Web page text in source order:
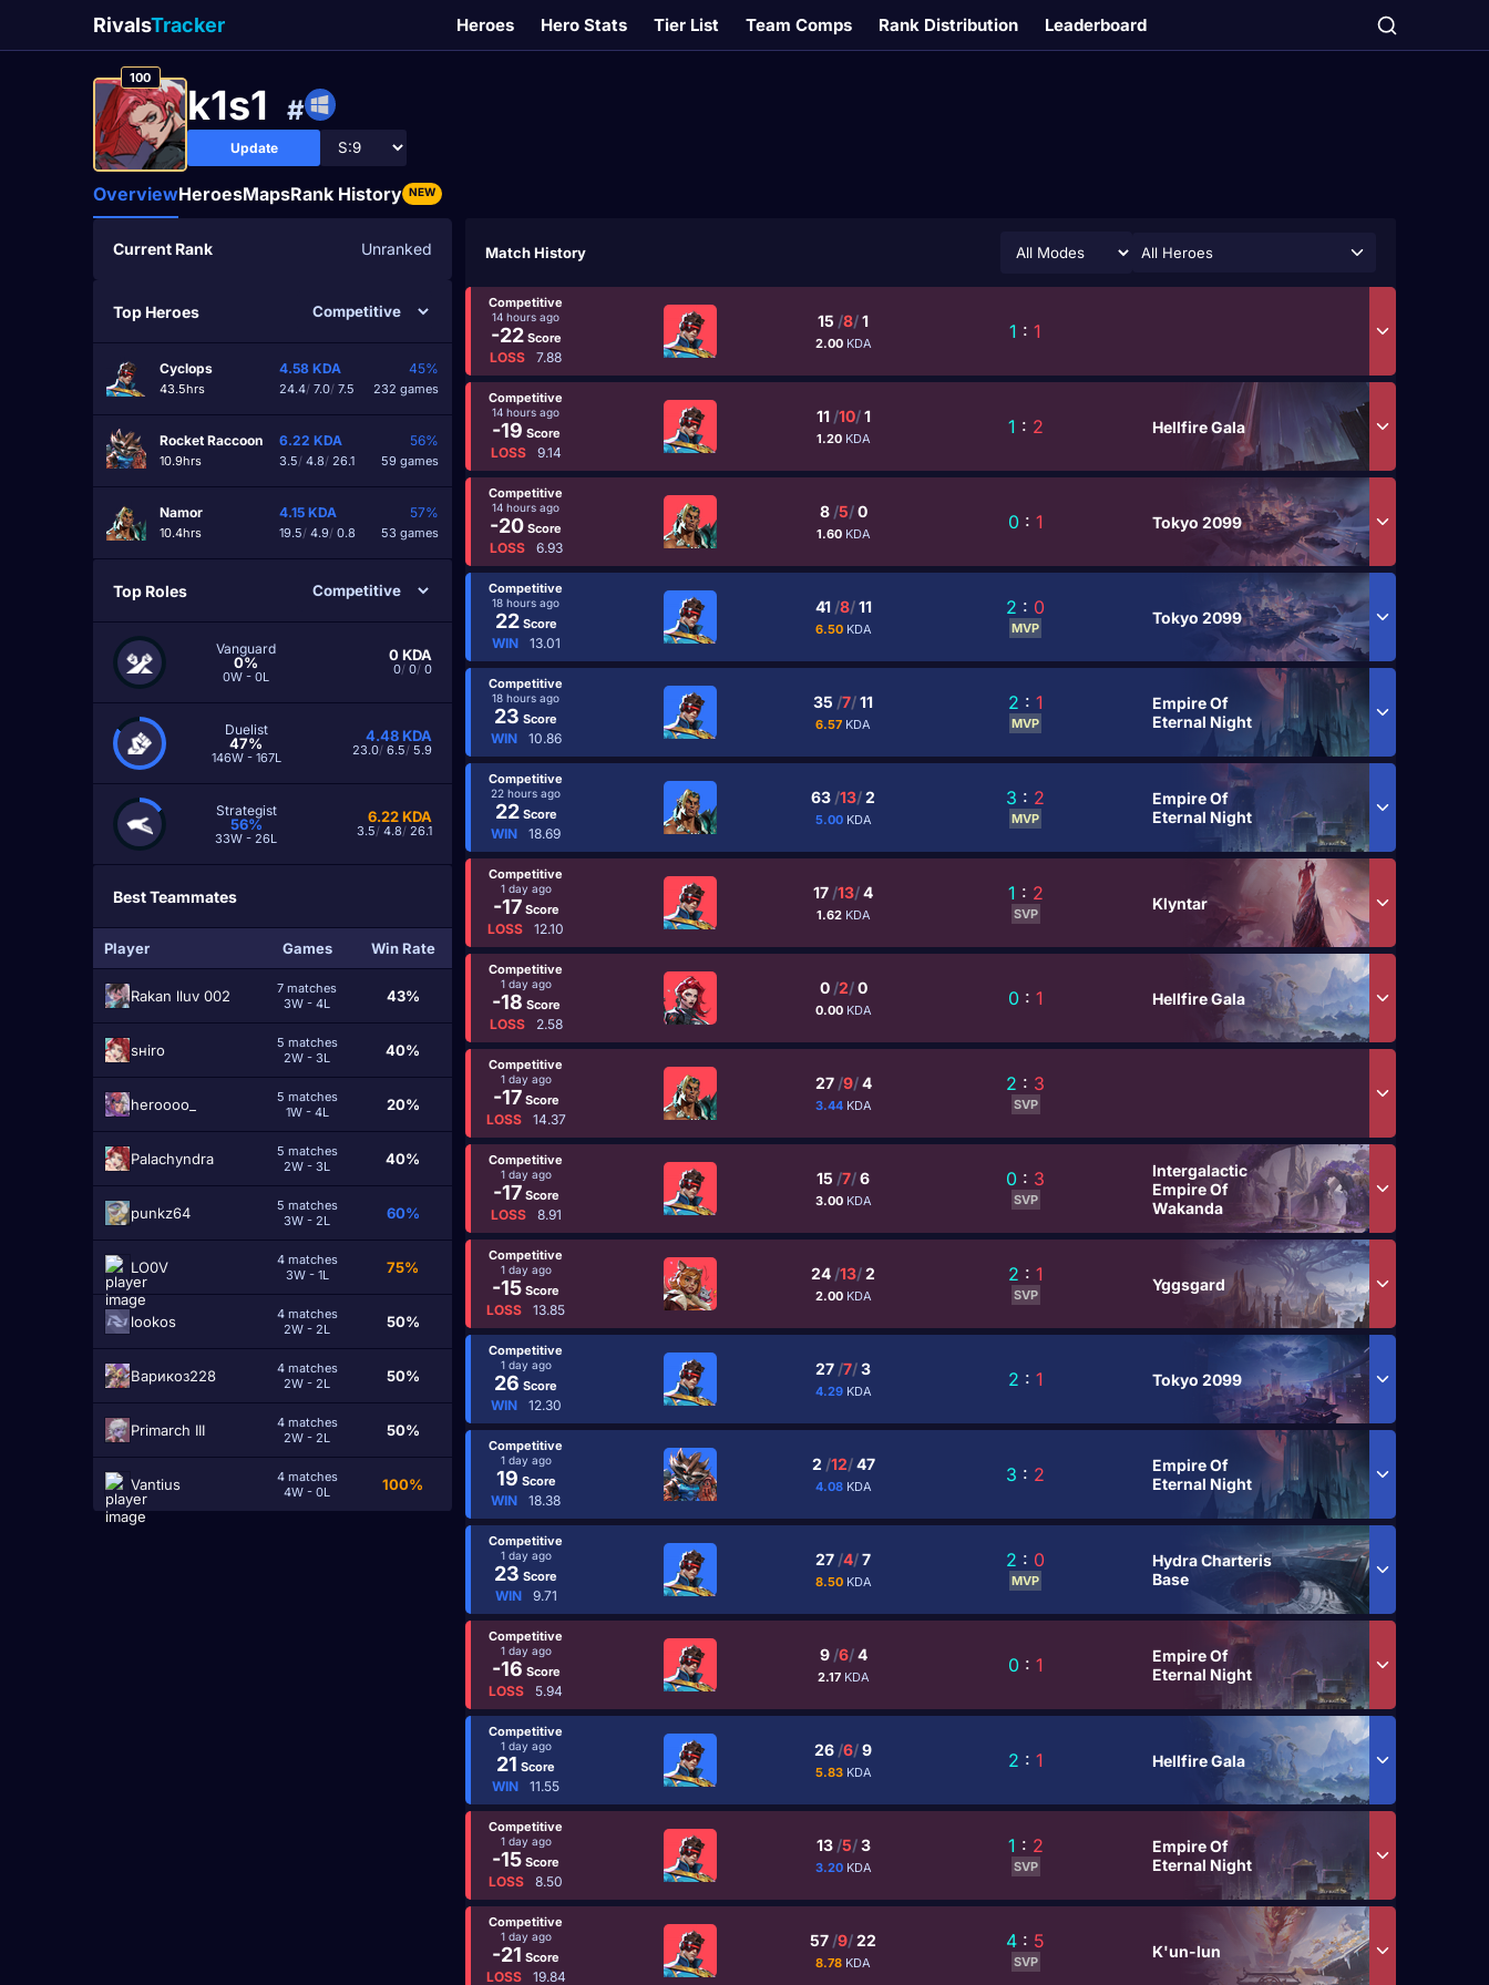
RivalsTracker Heroes Hero Stats Tier List Team Comps Rank Distribution Leaderboard
100
k1s1 #
Update
OverviewHeroesMapsRank History NEW
Current Rank Unranked
Top Heroes
Cyclops
43.5hrs
4.58 KDA
24.4/ 7.0/ 7.5
45%
232 games
Rocket Raccoon
10.9hrs
6.22 KDA
3.5/ 4.8/ 26.1
56%
59 games
Namor
10.4hrs
4.15 KDA
19.5/ 4.9/ 0.8
57%
53 games
Top Roles
Vanguard
0%
0W - 0L
0KDA
0/ 0/ 0
Duelist
47%
146W - 167L
4.48KDA
23.0/ 6.5/ 5.9
Strategist
56%
33W - 26L
6.22KDA
3.5/ 4.8/ 26.1
Best Teammates
Player Games Win Rate
Rakan lluv 002
7 matches
3W - 4L
43%
sнiro
5 matches
2W - 3L
40%
heroooo_
5 matches
1W - 4L
20%
Palachyndra
5 matches
2W - 3L
40%
punkz64
5 matches
3W - 2L
60%
LO0V
4 matches
3W - 1L
75%
lookos
4 matches
2W - 2L
50%
Варикоз228
4 matches
2W - 2L
50%
Primarch III
4 matches
2W - 2L
50%
Vantius
4 matches
4W - 0L
100%
Match History All Heroes
Competitive
14 hours ago
-22Score
LOSS 7.88
15 /8/1
2.00 KDA
1 : 1
Competitive
14 hours ago
-19 Score
LOSS 9.14
11 /10/1
1.20 KDA
1 : 2 Hellfire Gala
Competitive
14 hours ago
-20 Score
LOSS 6.93
8 /5/0
1.60 KDA
0: 1 Tokyo 2099
Competitive
18 hours ago
22Score
WIN 13.01
41 /8/11
6.50 KDA
2 : 0
MVP
Tokyo 2099
Competitive
18 hours ago
23 Score
WIN 10.86
35 /7/11
6.57 KDA
2 : 1
MVP
Empire Of
Eternal Night
Competitive
22 hours ago
22Score
WIN 18.69
63 /13/2
5.00 KDA
3 : 2
MVP
Empire Of
Eternal Night
Competitive
1 day ago
-17Score
LOSS 12.10
17 /13/4
1.62 KDA
1 : 2
SVP
Klyntar
Competitive
1 day ago
-18 Score
LOSS 2.58
0 /2/0
0.00 KDA
0: 1 Hellfire Gala
Competitive
1 day ago
-17Score
LOSS 14.37
27 /9/4
3.44 KDA
2 : 3
SVP
Competitive
1 day ago
-17Score
LOSS 8.91
15 /7/6
3.00 KDA
0 : 3
SVP
Intergalactic
Empire Of
Wakanda
Competitive
1 day ago
-15 Score
LOSS 13.85
24 /13/2
2.00 KDA
2 : 1
SVP
Yggsgard
Competitive
1 day ago
26 Score
WIN 12.30
27 /7/3
4.29 KDA
2 : 1 Tokyo 2099
Competitive
1 day ago
19 Score
WIN 18.38
2 /12/47
4.08 KDA
3 : 2
Empire Of
Eternal Night
Competitive
1 day ago
23 Score
WIN 9.71
27 /4/7
8.50 KDA
2 : 0
MVP
Hydra Charteris
Base
Competitive
1 day ago
-16 Score
LOSS 5.94
9 /6/4
2.17 KDA
0: 1
Empire Of
Eternal Night
Competitive
1 day ago
21 Score
WIN 11.55
26 /6/9
5.83 KDA
2 : 1 Hellfire Gala
Competitive
1 day ago
-15 Score
LOSS 8.50
13 /5/3
3.20 KDA
1 : 2
SVP
Empire Of
Eternal Night
Competitive
1 day ago
-21 Score
LOSS 19.84
57 /9/22
8.78 KDA
4 : 5
SVP
K'un-lun